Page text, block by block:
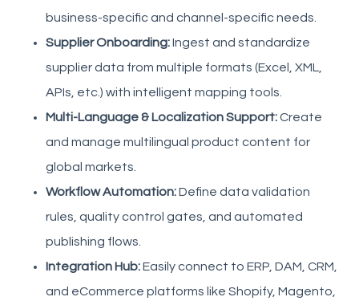
business-specific and channel-specific needs.
Supplier Onboarding:Ingest and standardize
supplier data from multiple formats (Excel, XML,
APIs, etc.) with intelligent mapping tools.
Multi-Language & Localization Support:Create
and manage multilingual product content for
global markets.
Workflow Automation:Define data validation
rules, quality control gates, and automated
publishing flows.
Integration Hub:Easily connect to ERP, DAM, CRM,
and eCommerce platforms like Shopify, Magento,